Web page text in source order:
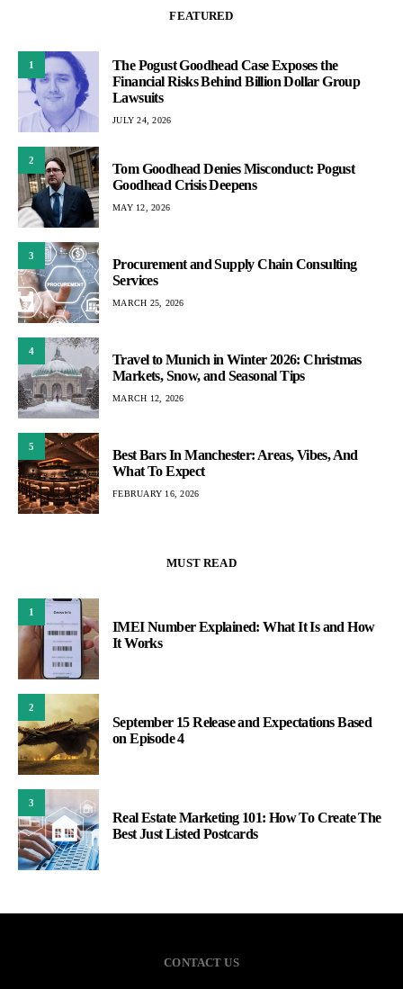
FEATURED
1
The Pogust Goodhead Case Exposes the
Financial Risks Behind Billion Dollar Group
Lawsuits
JULY 24, 2026
2
Tom Goodhead Denies Misconduct: Pogust
Goodhead Crisis Deepens
MAY 12, 2026
3
Procurement and Supply Chain Consulting
Services
MARCH 25, 2026
4
Travel to Munich in Winter 2026: Christmas
Markets, Snow, and Seasonal Tips
MARCH 12, 2026
5
Best Bars In Manchester: Areas, Vibes, And
What To Expect
FEBRUARY 16, 2026
MUST READ
1
IMEI Number Explained: What It Is and How
It Works
2
September 15 Release and Expectations Based
on Episode 4
3
Real Estate Marketing 101: How To Create The
Best Just Listed Postcards
CONTACT US